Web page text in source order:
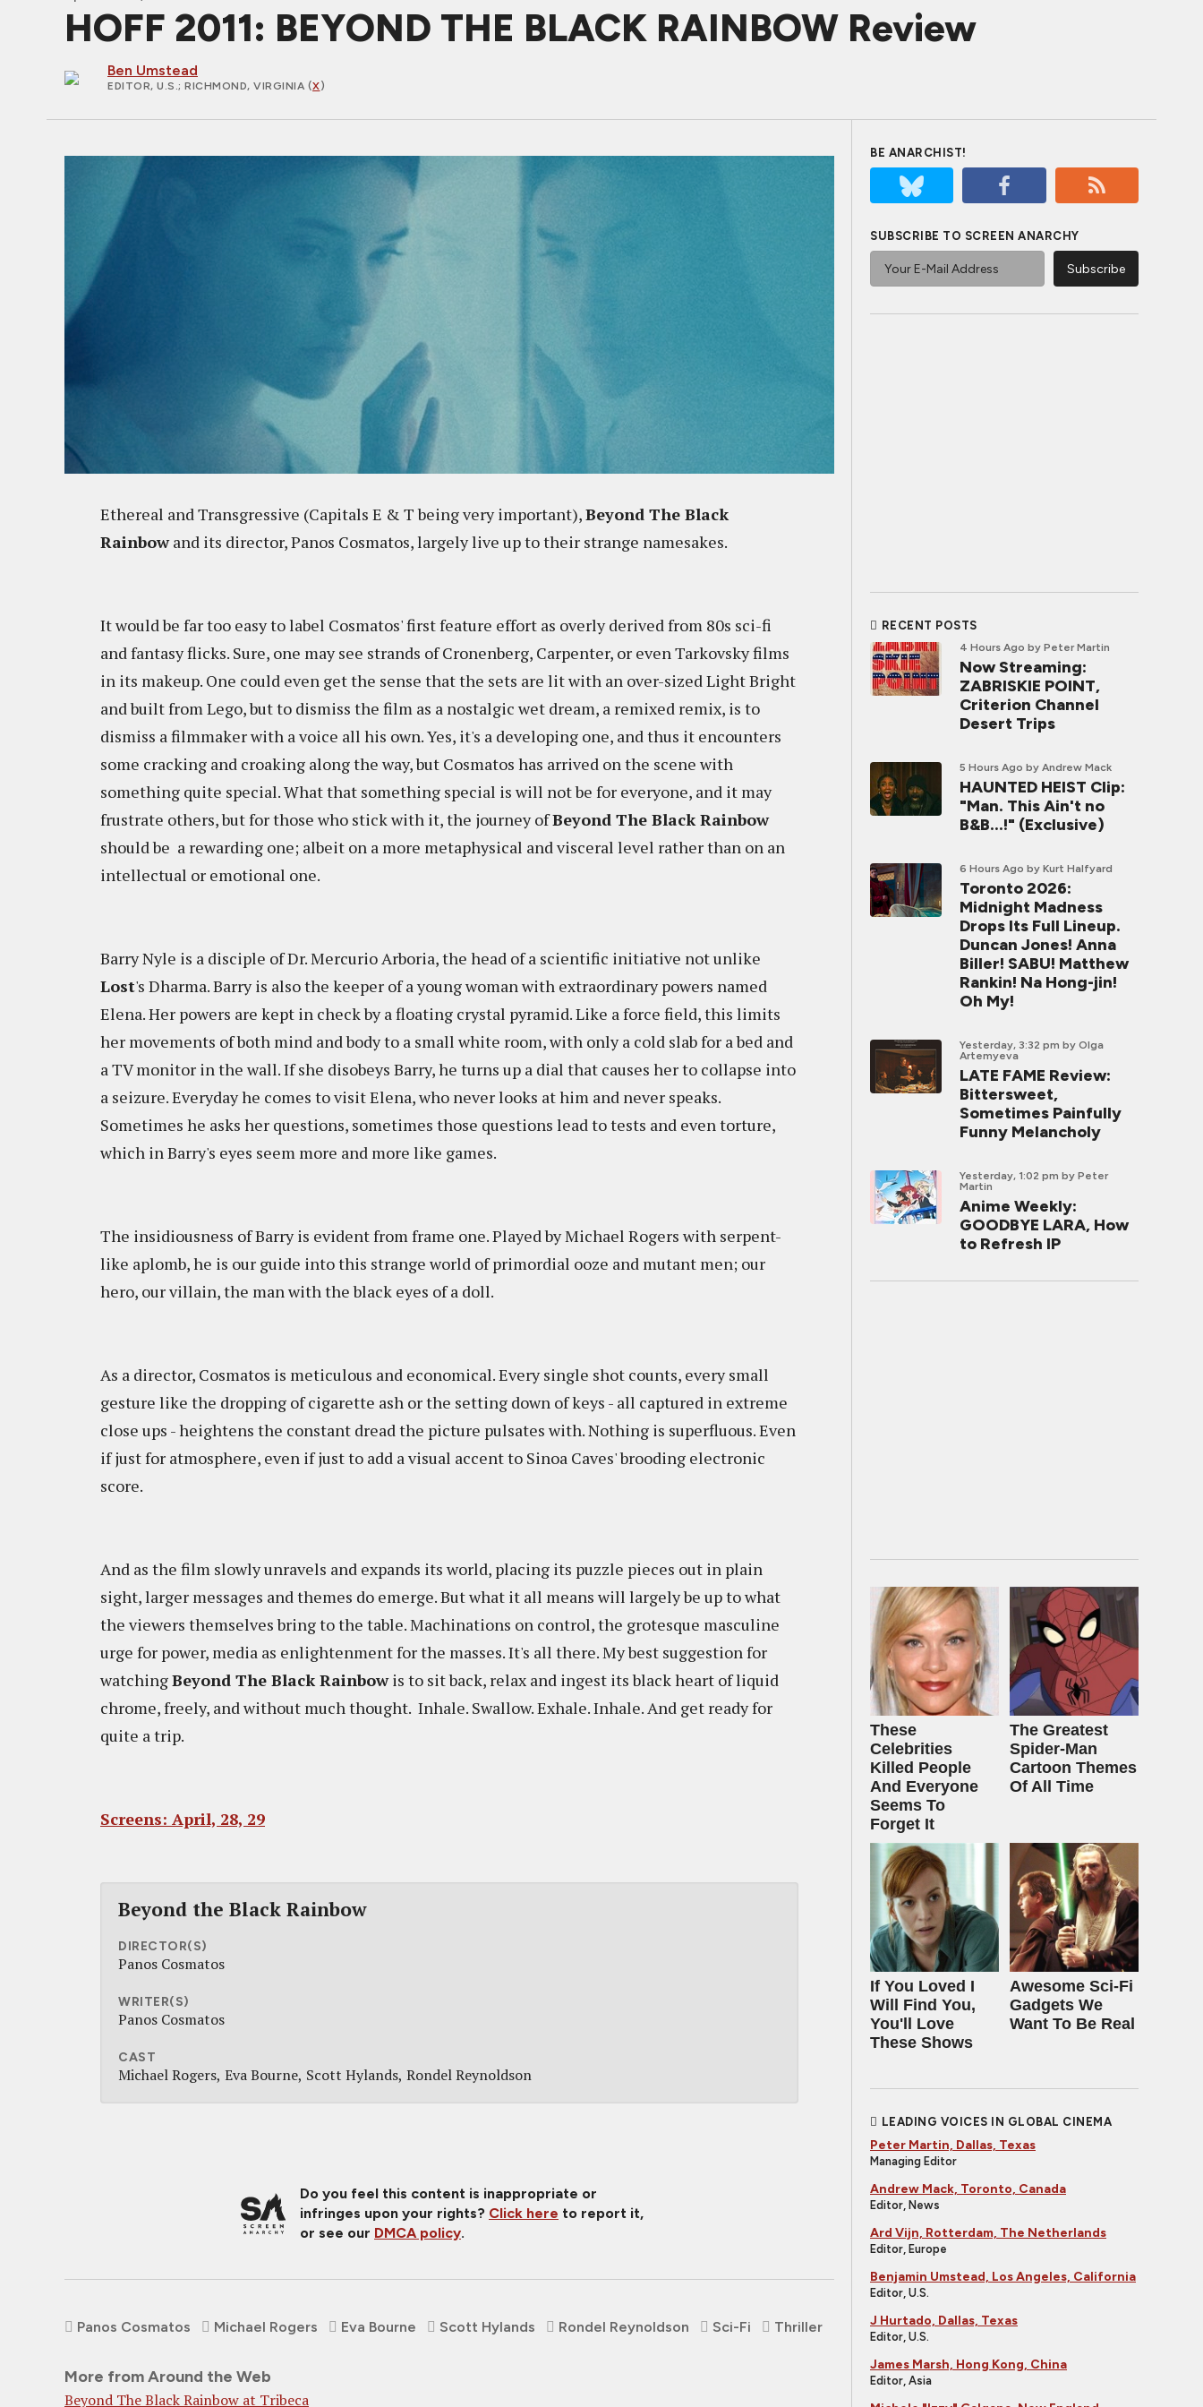
HOFF 2011: BEYOND THE BLACK RAINBOW Review
Ben Umstead
EDITOR, U.S.; RICHMOND, VIRGINIA (X)
Ethereal and Transgressive (Capitals E & T being very important),Beyond The Black
Rainbowand its director, Panos Cosmatos, largely live up to their strange namesakes.
It would be far too easy to label Cosmatos' first feature effort as overly derived from 80s sci-fi
and fantasy flicks. Sure, one may see strands of Cronenberg, Carpenter, or even Tarkovsky films
in its makeup. One could even get the sense that the sets are lit with an over-sized Light Bright
and built from Lego, but to dismiss the film as a nostalgic wet dream, a remixed remix, is to
dismiss a filmmaker with a voice all his own. Yes, it's a developing one, and thus it encounters
some cracking and croaking along the way, but Cosmatos has arrived on the scene with
something quite special. What that something special is will not be for everyone, and it may
frustrate others, but for those who stick with it, the journey ofBeyond The Black Rainbow
should be a rewarding one; albeit on a more metaphysical and visceral level rather than on an
intellectual or emotional one.
Barry Nyle is a disciple of Dr. Mercurio Arboria, the head of a scientific initiative not unlike
Lost's Dharma. Barry is also the keeper of a young woman with extraordinary powers named
Elena. Her powers are kept in check by a floating crystal pyramid. Like a force field, this limits
her movements of both mind and body to a small white room, with only a cold slab for a bed and
a TV monitor in the wall. If she disobeys Barry, he turns up a dial that causes her to collapse into
a seizure. Everyday he comes to visit Elena, who never looks at him and never speaks.
Sometimes he asks her questions, sometimes those questions lead to tests and even torture,
which in Barry's eyes seem more and more like games.
The insidiousness of Barry is evident from frame one. Played by Michael Rogers with serpent-
like aplomb, he is our guide into this strange world of primordial ooze and mutant men; our
hero, our villain, the man with the black eyes of a doll.
As a director, Cosmatos is meticulous and economical. Every single shot counts, every small
gesture like the dropping of cigarette ash or the setting down of keys - all captured in extreme
close ups - heightens the constant dread the picture pulsates with. Nothing is superfluous. Even
if just for atmosphere, even if just to add a visual accent to Sinoa Caves' brooding electronic
score.
And as the film slowly unravels and expands its world, placing its puzzle pieces out in plain
sight, larger messages and themes do emerge. But what it all means will largely be up to what
the viewers themselves bring to the table. Machinations on control, the grotesque masculine
urge for power, media as enlightenment for the masses. It's all there. My best suggestion for
watchingBeyond The Black Rainbowis to sit back, relax and ingest its black heart of liquid
chrome, freely, and without much thought. Inhale. Swallow. Exhale. Inhale. And get ready for
quite a trip.
Screens: April, 28, 29
Beyond the Black Rainbow
DIRECTOR(S)
Panos Cosmatos
WRITER(S)
Panos Cosmatos
CAST
Michael Rogers Eva Bourne Scott Hylands Rondel Reynoldson
Do you feel this content is inappropriate or
infringes upon your rights? Click here to report it,
or see our DMCA policy.
Panos Cosmatos Michael Rogers Eva Bourne Scott Hylands Rondel Reynoldson Sci-Fi Thriller
More from Around the Web
Beyond The Black Rainbow at Tribeca
BE ANARCHIST!
SUBSCRIBE TO SCREEN ANARCHY
RECENT POSTS
4 Hours Ago by Peter Martin
Now Streaming:
ZABRISKIE POINT,
Criterion Channel
Desert Trips
5 Hours Ago by Andrew Mack
HAUNTED HEIST Clip:
"Man. This Ain't no
B&B...!" (Exclusive)
6 Hours Ago by Kurt Halfyard
Toronto 2026:
Midnight Madness
Drops Its Full Lineup.
Duncan Jones! Anna
Biller! SABU! Matthew
Rankin! Na Hong-jin!
Oh My!
Yesterday, 3:32 pm by Olga
Artemyeva
LATE FAME Review:
Bittersweet,
Sometimes Painfully
Funny Melancholy
Yesterday, 1:02 pm by Peter
Martin
Anime Weekly:
GOODBYE LARA, How
to Refresh IP
These
Celebrities
Killed People
And Everyone
Seems To
Forget It
The Greatest
Spider‑Man
Cartoon Themes
Of All Time
If You Loved I
Will Find You,
You'll Love
These Shows
Awesome Sci-Fi
Gadgets We
Want To Be Real
LEADING VOICES IN GLOBAL CINEMA
Peter Martin, Dallas, Texas
Managing Editor
Andrew Mack, Toronto, Canada
Editor, News
Ard Vijn, Rotterdam, The Netherlands
Editor, Europe
Benjamin Umstead, Los Angeles, California
Editor, U.S.
J Hurtado, Dallas, Texas
Editor, U.S.
James Marsh, Hong Kong, China
Editor, Asia